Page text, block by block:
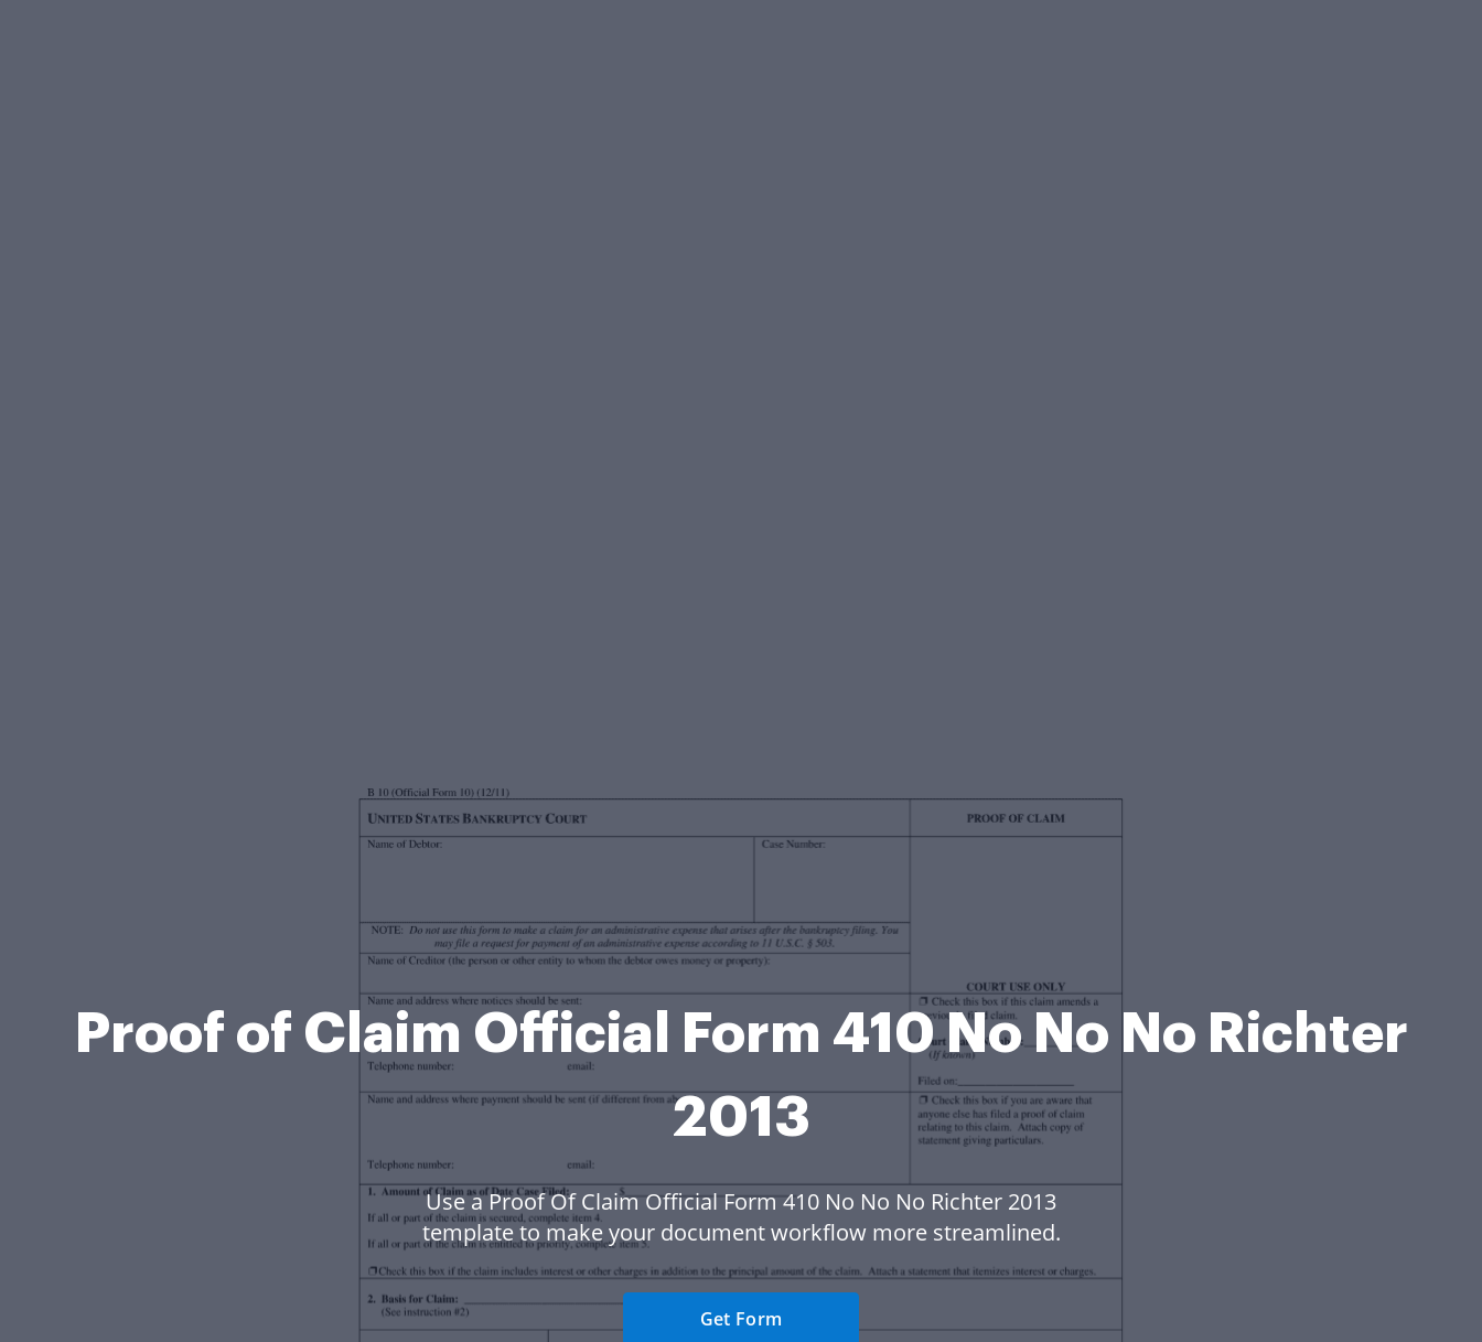
Proof of Claim Official Form 410 No No No Richter
2013
Use a Proof Of Claim Official Form 410 No No No Richter 2013
template to make your document workflow more streamlined.
Get Form